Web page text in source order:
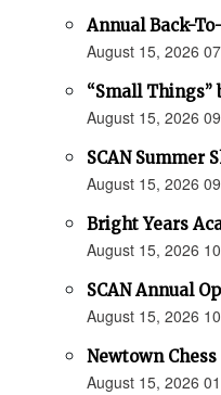
Annual Back-
August 15, 2026
“Small Things”
August 15, 2026
SCAN Summer
August 15, 2026
Bright Years
August 15, 2026
SCAN Annual
August 15, 2026
Newtown Chess
August 15, 2026